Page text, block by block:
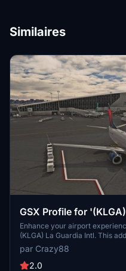
Similaires
GSX Profile for
FeelThere
Enhance your airport
(KLGA) La Guardia Intl. This
positions, marshaller
multiple waypoints, and mostly
handling simulation. Follow the
par Crazy88
2.0